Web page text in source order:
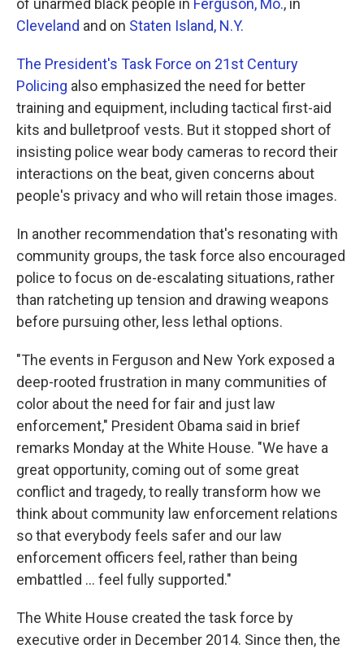
of unarmed black people in Ferguson, Mo., in
Cleveland and on Staten Island, N.Y.
The President's Task Force on 21st Century
Policing also emphasized the need for better
training and equipment, including tactical first-aid
kits and bulletproof vests. But it stopped short of
insisting police wear body cameras to record their
interactions on the beat, given concerns about
people's privacy and who will retain those images.
In another recommendation that's resonating with
community groups, the task force also encouraged
police to focus on de-escalating situations, rather
than ratcheting up tension and drawing weapons
before pursuing other, less lethal options.
"The events in Ferguson and New York exposed a
deep-rooted frustration in many communities of
color about the need for fair and just law
enforcement," President Obama said in brief
remarks Monday at the White House. "We have a
great opportunity, coming out of some great
conflict and tragedy, to really transform how we
think about community law enforcement relations
so that everybody feels safer and our law
enforcement officers feel, rather than being
embattled ... feel fully supported."
The White House created the task force by
executive order in December 2014. Since then, the